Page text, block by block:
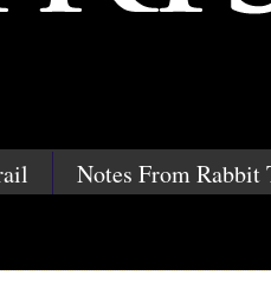
Notes From Rabbit